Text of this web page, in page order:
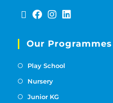
Our Programmes
Play School
Nursery
Junior KG